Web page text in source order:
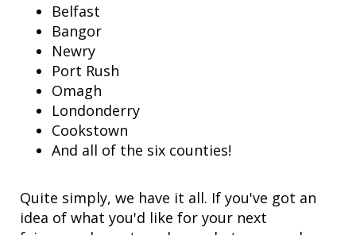
Belfast
Bangor
Newry
Port Rush
Omagh
Londonderry
Cookstown
And all of the six counties!
Quite simply, we have it all. If you've got an
idea of what you'd like for your next